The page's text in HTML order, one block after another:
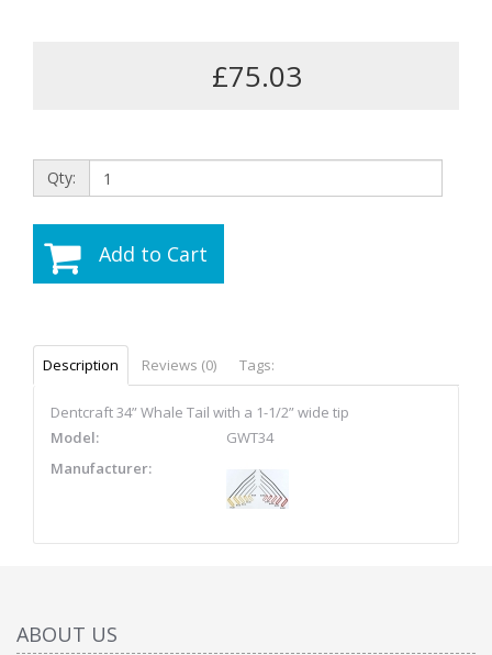
£75.03
Qty:
Add to Cart
Description Reviews (0) Tags:
Dentcraft 34” Whale Tail with a 1-1/2” wide tip
Model:
GWT34
Manufacturer:
ABOUT US